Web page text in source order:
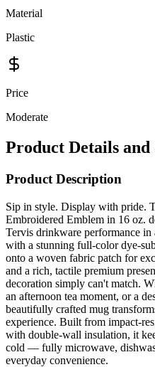
Material
Plastic
Price
Moderate
Product Details and
Product Description
Sip in style. Display with pride.
Embroidered Emblem in 16 oz.
Tervis drinkware performance
with a stunning full-color dye-
onto a woven fabric patch for
and a rich, tactile premium
decoration simply can't match.
an afternoon tea moment, or a
beautifully crafted mug
experience. Built from impact-
with double-wall insulation, it
cold — fully microwave,
everyday convenience.